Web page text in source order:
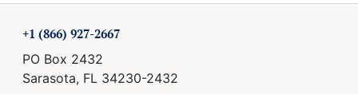
+1 (866) 927-2667
PO Box 2432
Sarasota, FL 34230-2432